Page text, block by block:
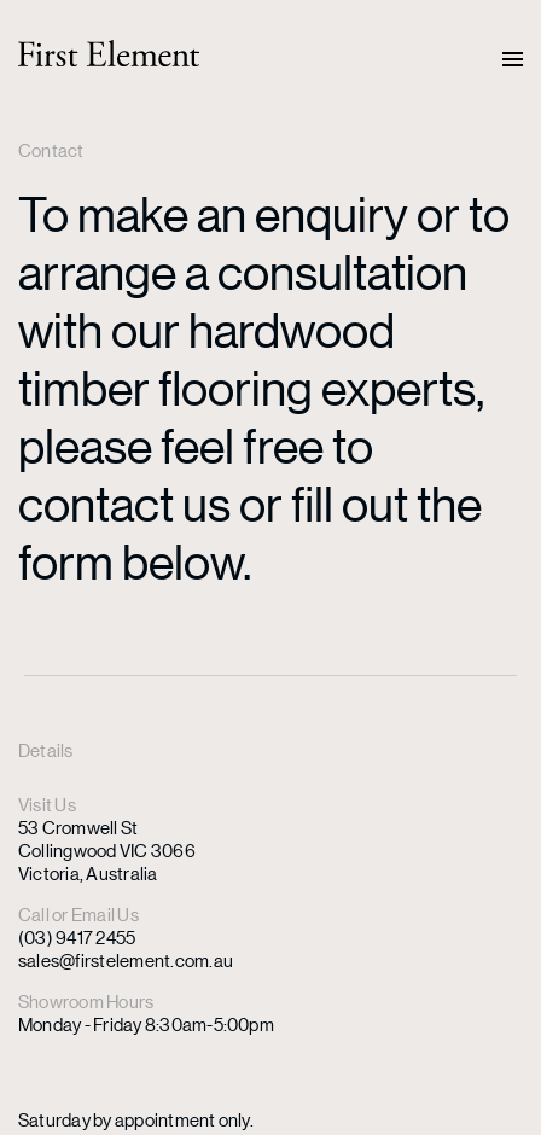
Contact
To make an enquiry or to
arrange a consultation
with our hardwood
timber flooring experts,
please feel free to
contact us or fill out the
form below.
Details
Visit Us
53 Cromwell St
Collingwood VIC 3066
Victoria, Australia
Call or Email Us
(03) 9417 2455
sales@firstelement.com.au
Showroom Hours
Monday - Friday 8:30am-5:00pm
Saturday by appointment only.